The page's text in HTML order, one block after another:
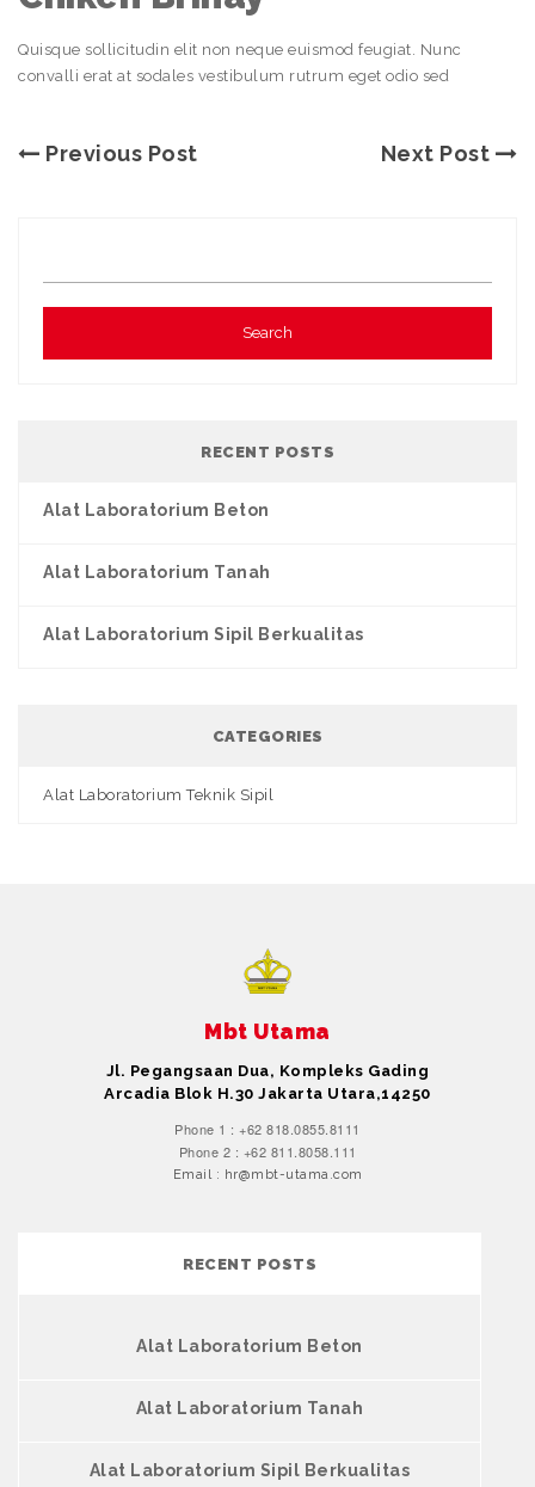
Quisque sollicitudin elit non neque euismod feugiat. Nunc
convalli erat at sodales vestibulum rutrum eget odio sed
Previous Post Next Post
RECENT POSTS
Alat Laboratorium Beton
Alat Laboratorium Tanah
Alat Laboratorium Sipil Berkualitas
CATEGORIES
Alat Laboratorium Teknik Sipil
Mbt Utama
Jl. Pegangsaan Dua, Kompleks Gading
Arcadia Blok H.30 Jakarta Utara,14250
Phone 1 : +62 818.0855.8111
Phone 2 : +62 811.8058.111
Email : hr@mbt-utama.com
RECENT POSTS
Alat Laboratorium Beton
Alat Laboratorium Tanah
Alat Laboratorium Sipil Berkualitas